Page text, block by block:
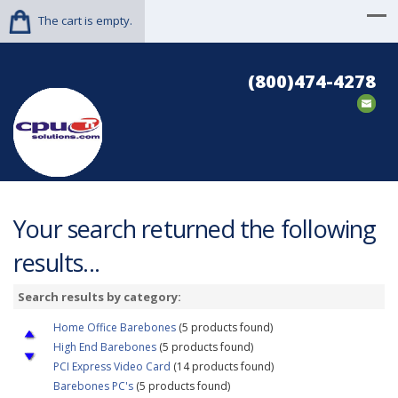
The cart is empty.
(800)474-4278
Your search returned the following
results...
Search results by category:
Home Office Barebones (5 products found)
High End Barebones (5 products found)
PCI Express Video Card (14 products found)
Barebones PC's (5 products found)